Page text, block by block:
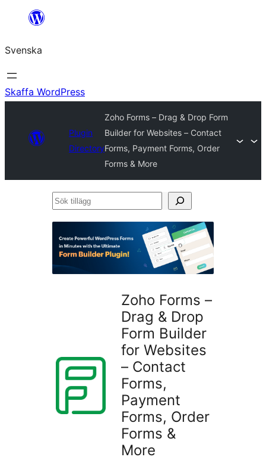
Hoppa
innehåll
Svenska
Skaffa WordPress
Plugin
Directory
Zoho Forms – Drag & Drop Form
Builder for Websites – Contact
Forms, Payment Forms, Order
Forms & More
Sök
Zoho Forms –
Drag & Drop
Form Builder
for Websites
– Contact
Forms,
Payment
Forms, Order
Forms &
More